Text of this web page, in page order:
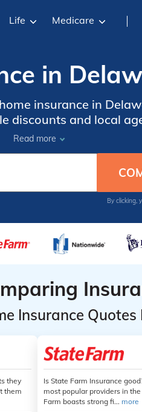
Life Medicare
in
insurance in
discounts and local
because of wind,
ZIP code.
Read more
By clicking,
Insurance
they
them
Is State Farm Insurance
most popular providers in
Farm boasts strong fi... more